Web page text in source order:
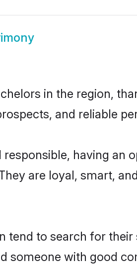
in the region,
and reliable
having an
are loyal, smart,
to search for
someone with good